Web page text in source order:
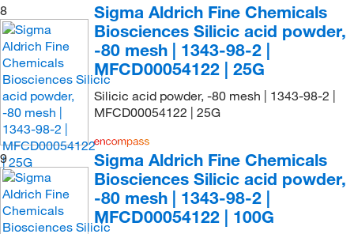
8
Sigma Aldrich Fine Chemicals
Biosciences Silicic acid powder,
-80 mesh | 1343-98-2 |
MFCD00054122 | 25G
Silicic acid powder, -80 mesh | 1343-98-2 |
MFCD00054122 | 25G
9
Sigma Aldrich Fine Chemicals
Biosciences Silicic acid powder,
-80 mesh | 1343-98-2 |
MFCD00054122 | 100G